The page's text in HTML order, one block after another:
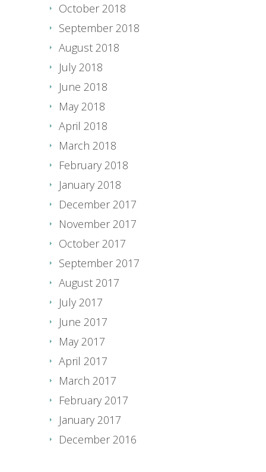
October 2018
September 2018
August 2018
July 2018
June 2018
May 2018
April 2018
March 2018
February 2018
January 2018
December 2017
November 2017
October 2017
September 2017
August 2017
July 2017
June 2017
May 2017
April 2017
March 2017
February 2017
January 2017
December 2016